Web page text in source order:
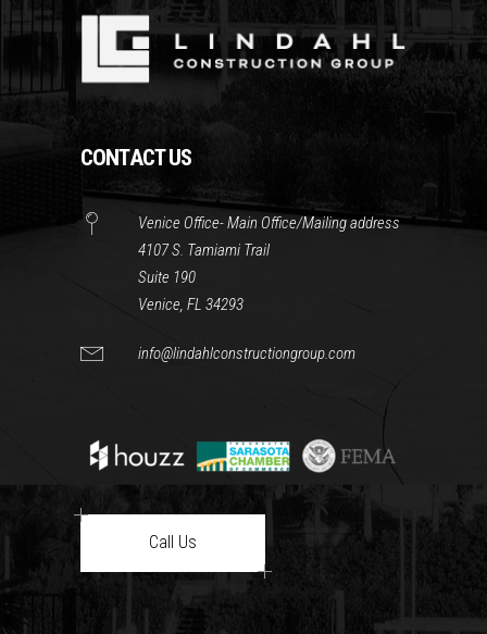
CONTACT US
Venice Office- Main Office/Mailing address
4107 S. Tamiami Trail
Suite 190
Venice, FL 34293
info@lindahlconstructiongroup.com
Call Us